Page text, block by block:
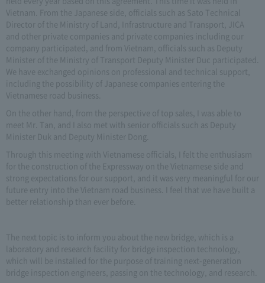
Vietnam. From the Japanese side, officials such as Sato Technical
Director of the Ministry of Land, Infrastructure and Transport, JICA
and other private companies and private companies including our
company participated, and from Vietnam, officials such as Deputy
Minister of the Ministry of Transport Deputy Minister Duc participated.
We have exchanged opinions on professional and technical support,
including the possibility of Japanese companies entering the
Vietnamese road business.
On the other hand, from the perspective of top sales, I was able to
meet Mr. Tan, and I also met with senior officials such as Deputy
Minister Duk and Deputy Minister Dong.
Through this meeting with Vietnamese officials, I felt the enthusiasm
for the construction of the Expressway on the Vietnamese side and
strong expectations for our support, and it was very meaningful for our
future entry into the Vietnam road business. I feel that we have built a
better relationship than ever before.
The next topic is to inform you about the new bridge, which is a
laboratory and research facility for bridge inspection technology,
which will be installed for the purpose of training next-generation
bridge inspection engineers, passing on the technology, and research.